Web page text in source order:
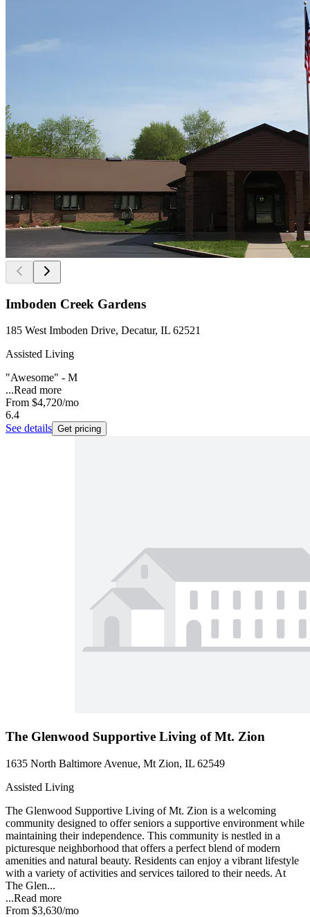
Imboden Creek Gardens
185 West Imboden Drive, Decatur, IL 62521
Assisted Living
"Awesome" - M
...Read more
From $4,720/mo
6.4
See details Get pricing
The Glenwood Supportive Living of Mt. Zion
1635 North Baltimore Avenue, Mt Zion, IL 62549
Assisted Living
The Glenwood Supportive Living of Mt. Zion is a welcoming
community designed to offer seniors a supportive environment while
maintaining their independence. This community is nestled in a
picturesque neighborhood that offers a perfect blend of modern
amenities and natural beauty. Residents can enjoy a vibrant lifestyle
with a variety of activities and services tailored to their needs. At
The Glen...
...Read more
From $3,630/mo